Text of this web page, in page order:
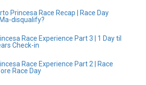
Princesa Race Recap | Race Day
disqualify?
Race Experience Part 3 | 1 Day til
Check-in
Race Experience Part 2 | Race
Race Day